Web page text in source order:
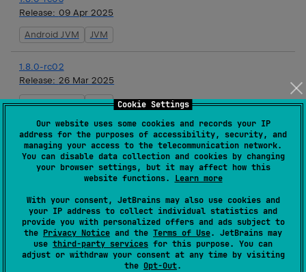
Cookie Settings
Our website uses some cookies and records your IP
address for the purposes of accessibility, security, and
managing your access to the telecommunication network.
You can disable data collection and cookies by changing
your browser settings, but it may affect how this
website functions. Learn more
With your consent, JetBrains may also use cookies and
your IP address to collect individual statistics and
provide you with personalized offers and ads subject to
the Privacy Notice and the Terms of Use. JetBrains may
use third-party services for this purpose. You can
adjust or withdraw your consent at any time by visiting
the Opt-Out.
Release: 09 Apr 2025
Android JVM JVM
1.8.0-rc02
Release: 26 Mar 2025
Android JVM JVM
1.8.0-rc01
Release:12 Mar 2025
Android JVM JVM
1.8.0-beta03
Release:26 Feb 2025
Android JVM JVM